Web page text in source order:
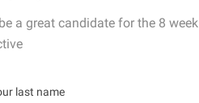
a great candidate for the 8 week
last name